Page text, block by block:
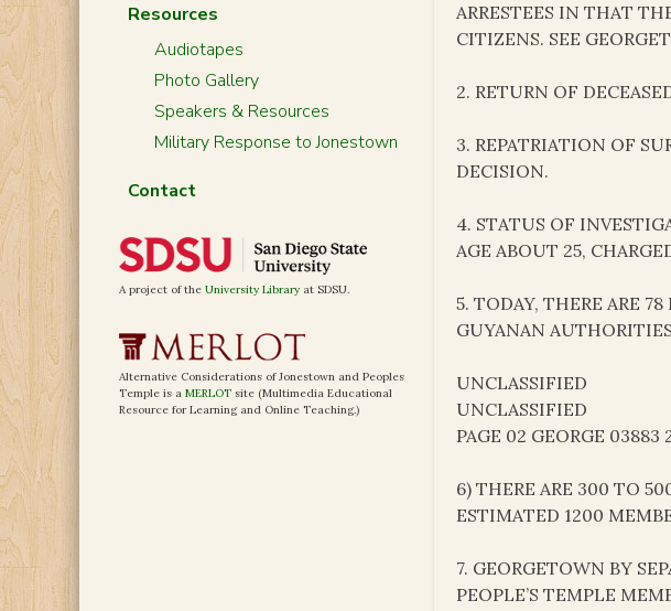
ARRESTEES IN THAT
CITIZENS. SEE
2. RETURN OF
3. REPATRIATION OF
DECISION.
4. STATUS OF
AGE ABOUT 25,
5. TODAY, THERE ARE
GUYANAN
UNCLASSIFIED
UNCLASSIFIED
PAGE 02 GEORGE 03883
6) THERE ARE 300 TO
ESTIMATED 1200
7. GEORGETOWN BY
PEOPLE’S TEMPLE
Resources
Audiotapes
Photo Gallery
Speakers & Resources
Military Response to Jonestown
Contact
A project of the University Library at SDSU.
Alternative Considerations of Jonestown and Peoples
Temple is a MERLOT site (Multimedia Educational
Resource for Learning and Online Teaching.)